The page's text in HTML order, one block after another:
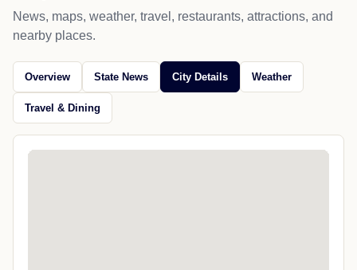
News, maps, weather, travel, restaurants, attractions, and
nearby places.
Overview State News City Details Weather
Travel & Dining